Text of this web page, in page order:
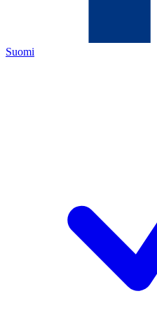
Suomi